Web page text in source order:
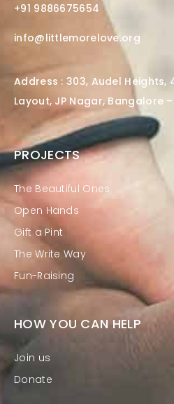
+91 9886675654
info@littlemorelove.org
Address : 303, Audel
Layout, JP Nagar, Bangalore
PROJECTS
The Beautiful Ones
Open Hands
Gift a Pint
The Write Way
Fun-Raising
HOW YOU CAN HELP
Join us
Donate